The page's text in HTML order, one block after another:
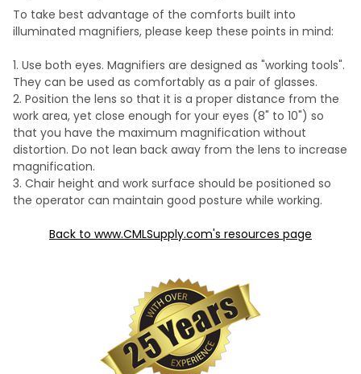
To take best advantage of the comforts built into
illuminated magnifiers, please keep these points in mind:
Use both eyes. Magnifiers are designed as "working tools".
They can be used as comfortably as a pair of glasses.
Position the lens so that it is a proper distance from the
work area, yet close enough for your eyes (8" to 10") so
that you have the maximum magnification without
distortion. Do not lean back away from the lens to increase
magnification.
Chair height and work surface should be positioned so
the operator can maintain good posture while working.
Back to www.CMLSupply.com's resources page